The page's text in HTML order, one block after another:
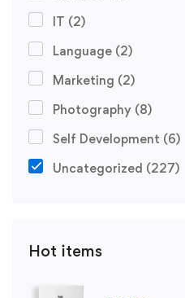
IT (2)
Language (2)
Marketing (2)
Photography (8)
Self Development (6)
Uncategorized (227)
Hot items